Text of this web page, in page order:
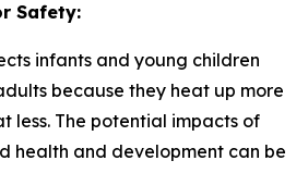
Safety:
infants and young children
because they heat up more
less. The potential impacts of
health and development can be